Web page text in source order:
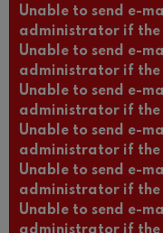
Unable to send e-
administrator if the
Unable to send e-
administrator if the
Unable to send e-
administrator if the
Unable to send e-
administrator if the
Unable to send e-
administrator if the
Unable to send e-